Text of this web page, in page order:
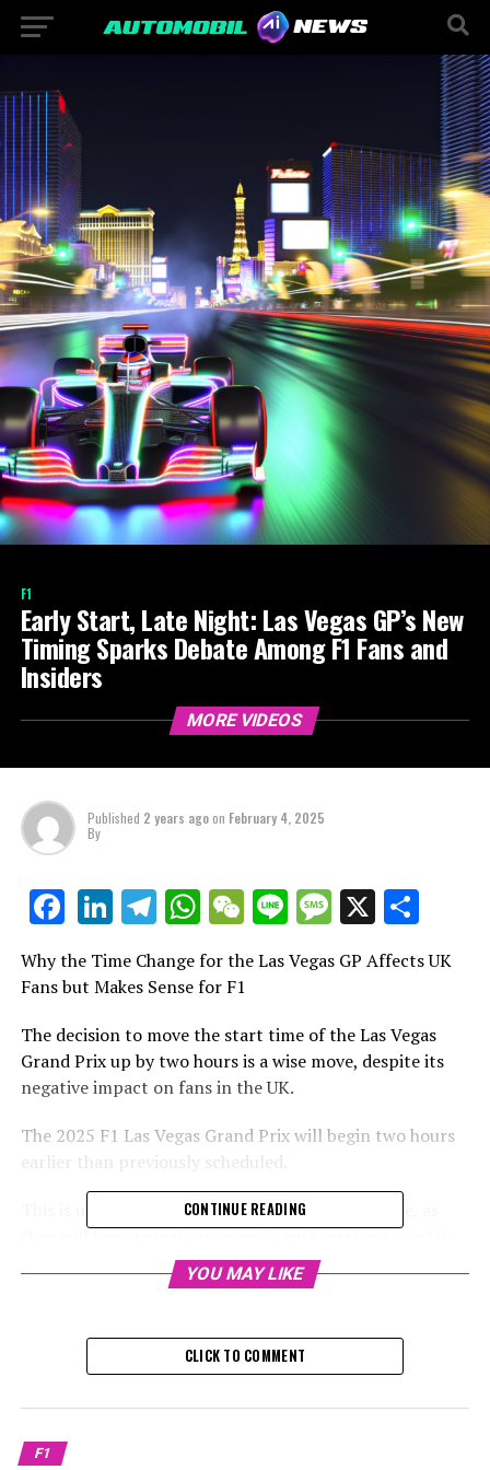
F1
Early Start, Late Night: Las Vegas GP’s New
Timing Sparks Debate Among F1 Fans and
Insiders
MORE VIDEOS
Published 2 years agoon February 4, 2025
By
Facebook
LinkedIn
Telegram
WhatsApp
WeChat
LineMessage
X
Why the Time Change for the Las Vegas GP Affects UK
Fans but Makes Sense for F1
The decision to move the start time of the Las Vegas
Grand Prix up by two hours is a wise move, despite its
negative impact on fans in the UK.
The 2025 F1 Las Vegas Grand Prix will begin two hours
earlier than previously scheduled.
This is unfortunate for fans in the UK and Europe, as
they will have to wake up significantly earlier to watch
the events taking place in Las Vegas.
States is scheduled to start at 8 p.m. local time on
Saturday, November 22. For viewers in the United
morning.
Similarly, the qualifying session is scheduled to begin at
CONTINUE READING
YOU MAY LIKE
CLICK TO COMMENT
F1